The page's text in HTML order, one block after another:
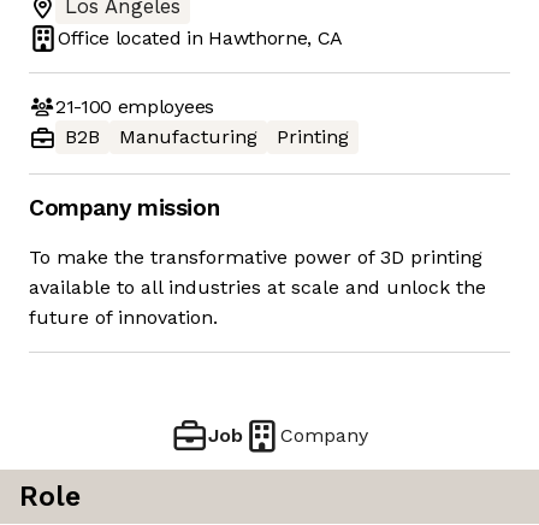
Los Angeles
Office located in Hawthorne, CA
21-100 employees
B2B
Manufacturing Printing
Company mission
To make the transformative power of 3D printing
available to all industries at scale and unlock the
future of innovation.
Job Company
Role